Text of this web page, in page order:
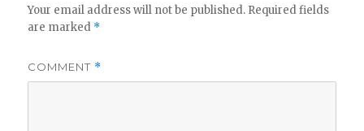
Your email address will not be published. Required fields
are marked *
COMMENT *